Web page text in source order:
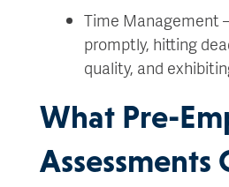
Time
promptly, hitting
quality, and
What Pre-
Assessments